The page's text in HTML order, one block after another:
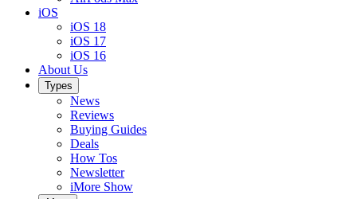
iOS
iOS 18
iOS 17
iOS 16
About Us
Types
News
Reviews
Buying Guides
Deals
How Tos
Newsletter
iMore Show